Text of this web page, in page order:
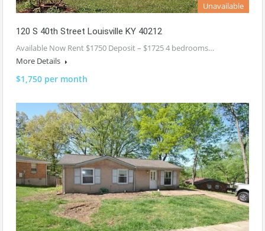
Unavailable
120 S 40th Street Louisville KY 40212
Available Now Rent $1750 Deposit – $1725 4 bedrooms…
More Details
$1,750 per month